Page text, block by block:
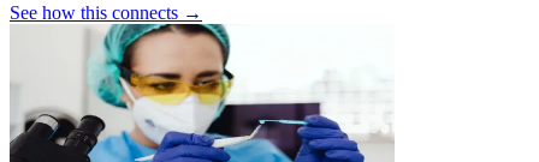
See how this connects →